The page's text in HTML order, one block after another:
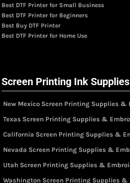
Best DTF Printer for Small Business
Best DTF Printer for Beginners
Best Buy DTF Printer
Best DTF Printer for Home Use
Screen Printing Ink
New Mexico Screen Printing Supplies &
Texas Screen Printing Supplies &
California Screen Printing Supplies &
Nevada Screen Printing Supplies &
Utah Screen Printing Supplies &
Washington Screen Printing Supplies &